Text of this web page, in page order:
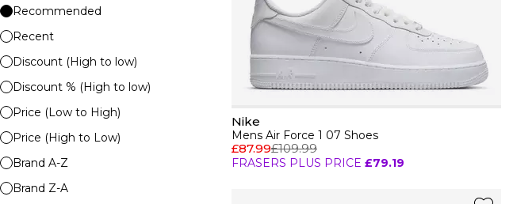
Recommended
Recent
Discount (High to low)
Discount % (High to low)
Price (Low to High)
Price (High to Low)
Brand A-Z
Brand Z-A
Nike
Mens Air Force 1 07 Shoes
£87.99£109.99
FRASERS PLUS PRICE £79.19